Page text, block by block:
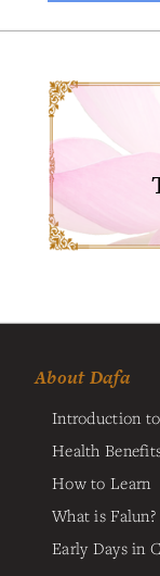
About Dafa
Introduction
Health
How to Learn
What is Falun?
Early Days in